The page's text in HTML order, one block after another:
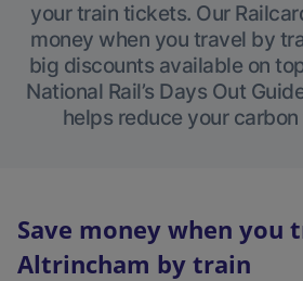
your train tickets. Our
money when you travel by
big discounts available on
National Rail’s Days Out
helps reduce your
Save money when you
Altrincham by train